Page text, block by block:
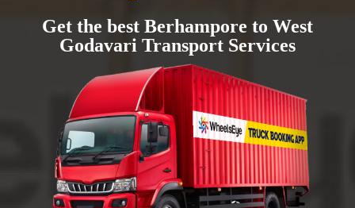
Get the best Berhampore to West
Godavari Transport Services